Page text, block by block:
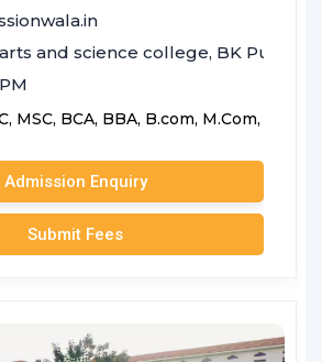
and science college, BK Pudur,
MSC, BCA, BBA, B.com, M.Com,
Admission Enquiry
Submit Fees